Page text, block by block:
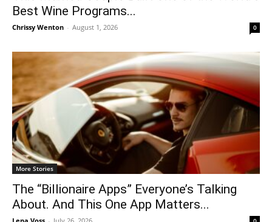
Best Wine Programs...
Chrissy Wenton - August 1, 2026 0
More Stories
The “Billionaire Apps” Everyone’s Talking
About. And This One App Matters...